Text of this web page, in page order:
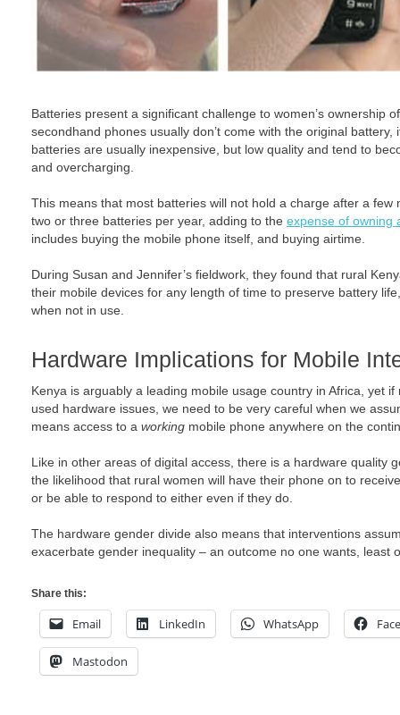
Batteries present a significant challenge to women’s ownership
secondhand phones usually don’t come with the original
batteries are usually inexpensive, but low quality and tend to
and overcharging.
This means that most batteries will not hold a charge after a few
two or three batteries per year, adding to the expense of owning
includes buying the mobile phone itself, and buying airtime.
During Susan and Jennifer’s fieldwork, they found that rural
their mobile devices for any length of time to preserve battery
when not in use.
Hardware Implications for Mobile
Kenya is arguably a leading mobile usage country in Africa, yet
used hardware issues, we need to be very careful when we
means access to a working mobile phone anywhere on the
Like in other areas of digital access, there is a hardware quality
the likelihood that rural women will have their phone on to
or be able to respond to either even if they do.
The hardware gender divide also means that interventions
exacerbate gender inequality – an outcome no one wants, least
Share this:
Email LinkedIn WhatsApp
Mastodon